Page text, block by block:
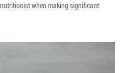
when making significant